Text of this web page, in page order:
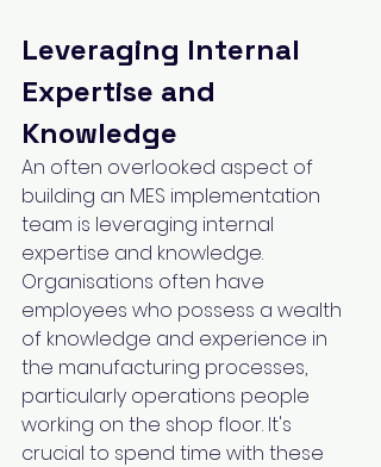
Leveraging Internal
Expertise and
Knowledge
An often overlooked aspect of
building an MES implementation
team is leveraging internal
expertise and knowledge.
Organisations often have
employees who possess a wealth
of knowledge and experience in
the manufacturing processes,
particularly operations people
working on the shop floor. It's
crucial to spend time with these